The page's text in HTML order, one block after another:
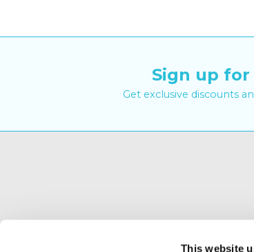
This website
Sign up
Get exclusive discounts